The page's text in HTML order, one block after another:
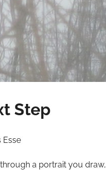
Step
Esse
a portrait you draw,